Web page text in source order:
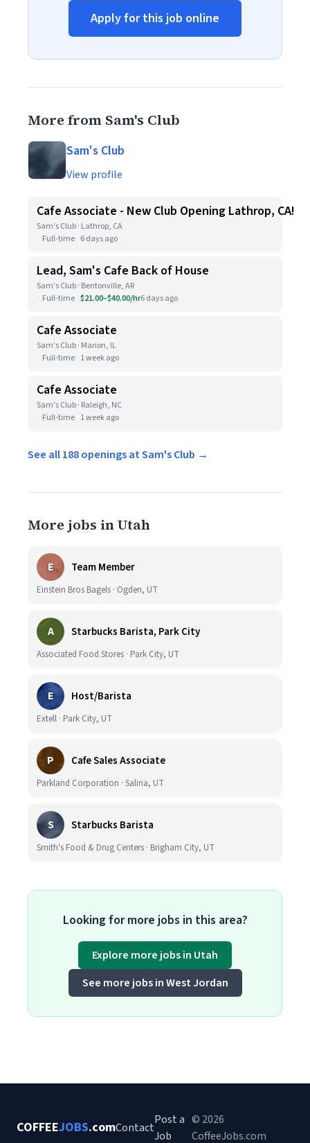
Apply for this job online
More from Sam's Club
Sam's Club
View profile
Cafe Associate - New Club Opening Lathrop, CA!
Sam's Club · Lathrop, CA
Full-time 6 days ago
Lead, Sam's Cafe Back of House
Sam's Club · Bentonville, AR
Full-time $21.00–$40.00/hr6 days ago
Cafe Associate
Sam's Club · Marion, IL
Full-time 1 week ago
Cafe Associate
Sam's Club · Raleigh, NC
Full-time 1 week ago
See all 188 openings at Sam's Club →
More jobs in Utah
E Team Member
Einstein Bros Bagels · Ogden, UT
A Starbucks Barista, Park City
Associated Food Stores · Park City, UT
E Host/Barista
Extell · Park City, UT
P Cafe Sales Associate
Parkland Corporation · Salina, UT
S Starbucks Barista
Smith's Food & Drug Centers · Brigham City, UT
Looking for more jobs in this area?
Explore more jobs in Utah
See more jobs in West Jordan
COFFEEJOBS.comContact
Post a
Job
© 2026
CoffeeJobs.com